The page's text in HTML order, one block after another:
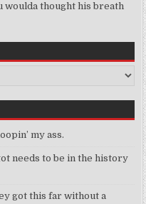
woulda thought his breath
my ass.
needs to be in the history
got this far without a